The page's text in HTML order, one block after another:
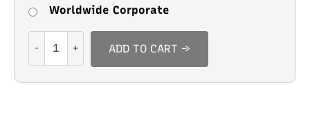
Worldwide Corporate
Brush
ADD TO CART →